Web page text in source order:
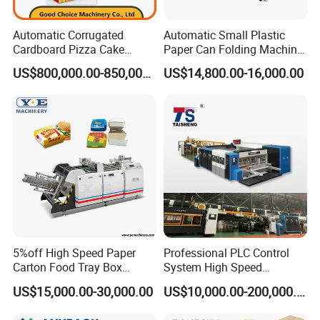
province, China.
Its about 40 minutes from shanghai by plane(4
hours by train).we will pick you up on airport or
3 How long is your delivery time?
On normal our delivery time is 30-45 days .if you
need it ugently ,we can make your machine
first.about 10 days
4.:What's your warranty policy?
18 month guarantee and whole life maintance ,
Automatic Corrugated
Cardboard Pizza Cake
Carton Box Making Forming
Machine
US$800,000.00-850,000.00
Automatic Small Plastic
Paper Can Folding Machine
for Efficient Production
US$14,800.00-16,000.00
5%off High Speed Paper
Carton Food Tray Box
Making Machine 130
Times/Min
US$15,000.00-30,000.00
Professional PLC Control
System High Speed
Vacuum Tranfer Printer
Slotter Die Cutter Carton
US$10,000.00-200,000.00